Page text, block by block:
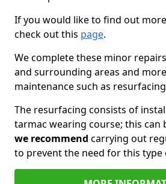
If you would like to find out
check out this page.
We complete these minor
and surrounding areas and
maintenance such as
The resurfacing consists of
tarmac wearing course; this can
we recommend carrying out
to prevent the need for this type